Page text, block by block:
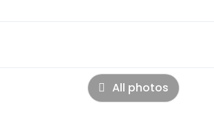
All photos